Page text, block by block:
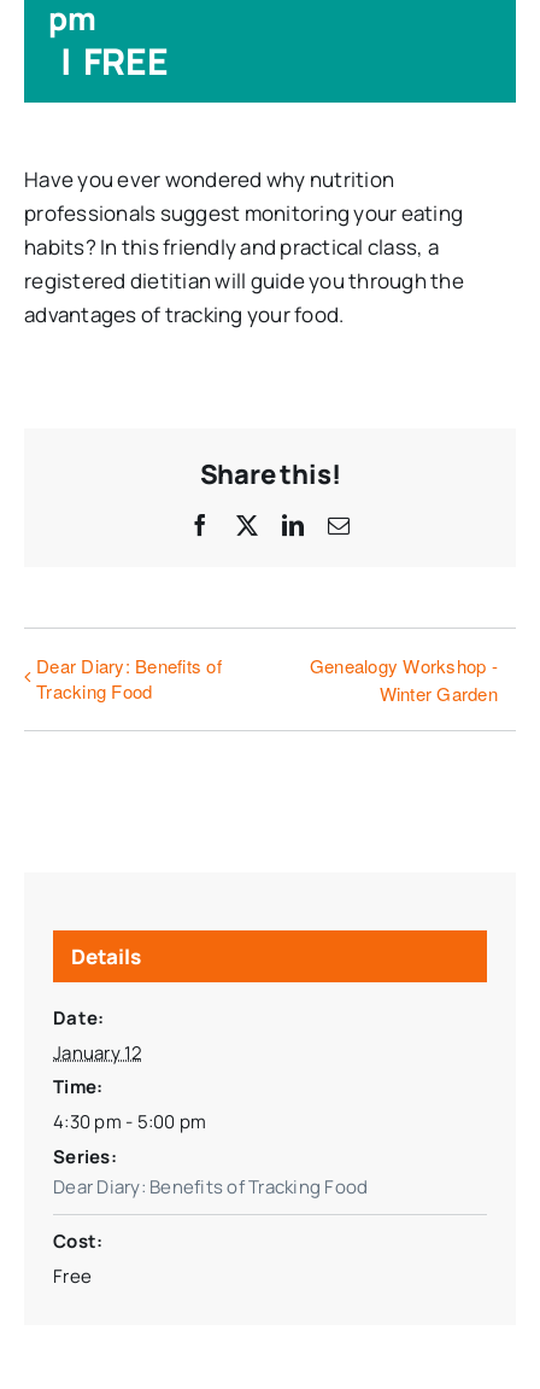
pm
| FREE
Have you ever wondered why nutrition
professionals suggest monitoring your eating
habits? In this friendly and practical class, a
registered dietitian will guide you through the
advantages of tracking your food.
Share this!
Facebook LinkedIn
Email
Dear Diary: Benefits of
Tracking Food
Genealogy Workshop -
Winter Garden
Details
Date:
January 12
Time:
4:30 pm - 5:00 pm
Series:
Dear Diary: Benefits of Tracking Food
Cost:
Free